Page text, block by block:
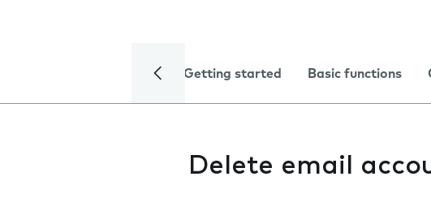
Getting started Basic functions
Delete email